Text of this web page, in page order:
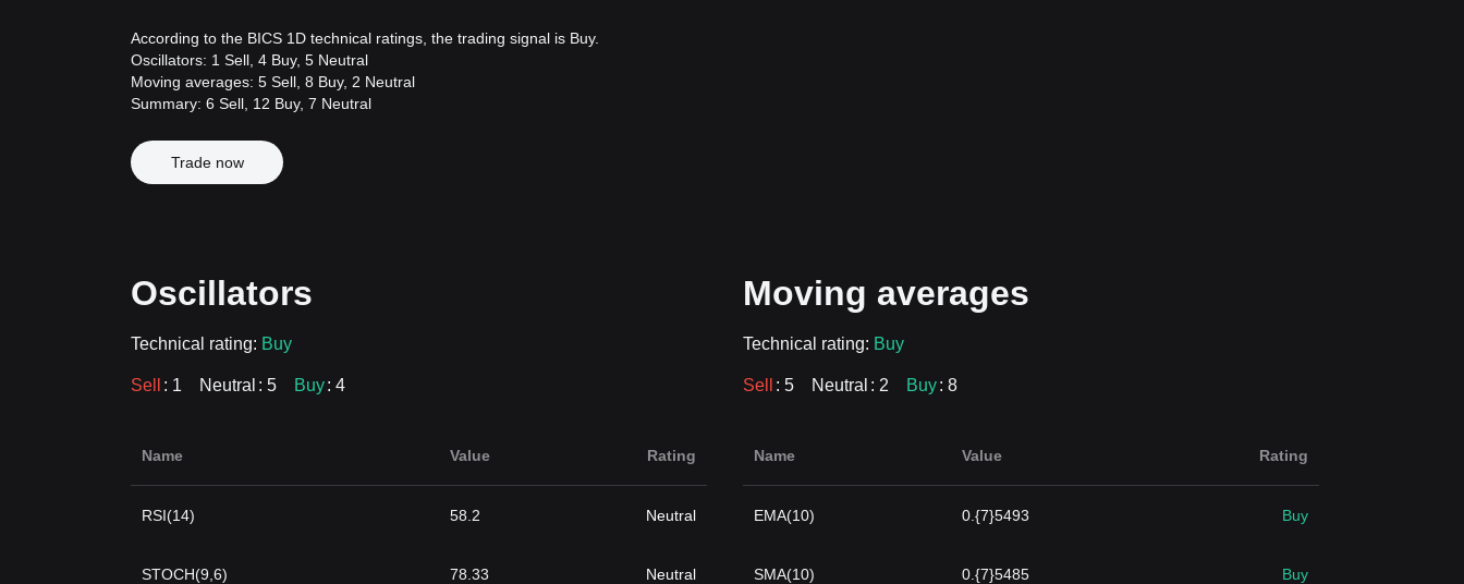
According to the BICS 1D technical ratings, the trading signal is Buy.
Oscillators: 1 Sell, 4 Buy, 5 Neutral
Moving averages: 5 Sell, 8 Buy, 2 Neutral
Summary: 6 Sell, 12 Buy, 7 Neutral
Trade now
Oscillators
Technical rating: Buy
Sell : 1 Neutral : 5 Buy: 4
Name Value Rating
RSI(14) 58.2 Neutral
STOCH(9,6) 78.33 Neutral
Moving averages
Technical rating: Buy
Sell : 5 Neutral : 2 Buy: 8
Name Value Rating
EMA(10) 0.{7}5493 Buy
SMA(10) 0.{7}5485 Buy